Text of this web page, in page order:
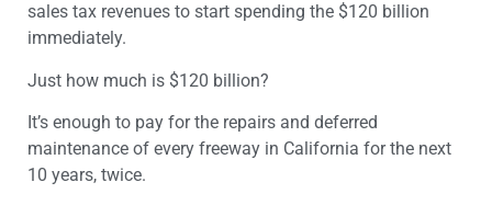
sales tax revenues to start spending the $120 billion
immediately.
Just how much is $120 billion?
It’s enough to pay for the repairs and deferred
maintenance of every freeway in California for the next
10 years, twice.